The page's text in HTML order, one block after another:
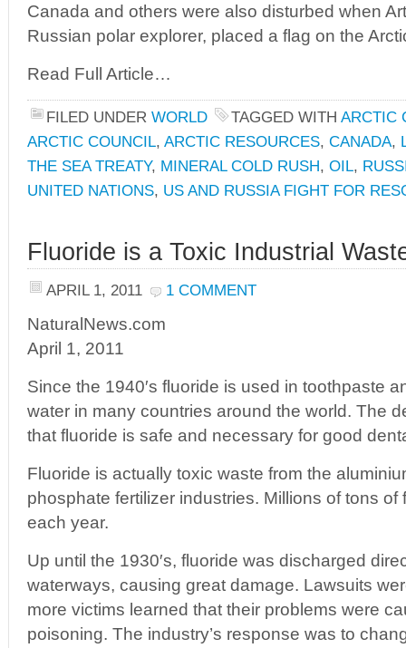
Canada and others were also disturbed when
Russian polar explorer, placed a flag on the
Read Full Article…
FILED UNDER WORLD TAGGED WITH ARCTIC
ARCTIC COUNCIL, ARCTIC RESOURCES, CANADA,
THE SEA TREATY, MINERAL COLD RUSH, OIL,
UNITED NATIONS, US AND RUSSIA FIGHT FOR
Fluoride is a Toxic Industrial
APRIL 1, 2011 1 COMMENT
NaturalNews.com
April 1, 2011
Since the 1940′s fluoride is used in toothpaste
water in many countries around the world. The
that fluoride is safe and necessary for good
Fluoride is actually toxic waste from the
phosphate fertilizer industries. Millions of tons of
each year.
Up until the 1930′s, fluoride was discharged
waterways, causing great damage. Lawsuits
more victims learned that their problems were
poisoning. The industry’s response was to